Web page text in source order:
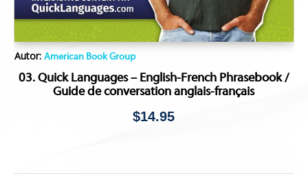
Autor:American Book Group
03. Quick Languages – English-French Phrasebook /
Guide de conversation anglais-français
$14.95